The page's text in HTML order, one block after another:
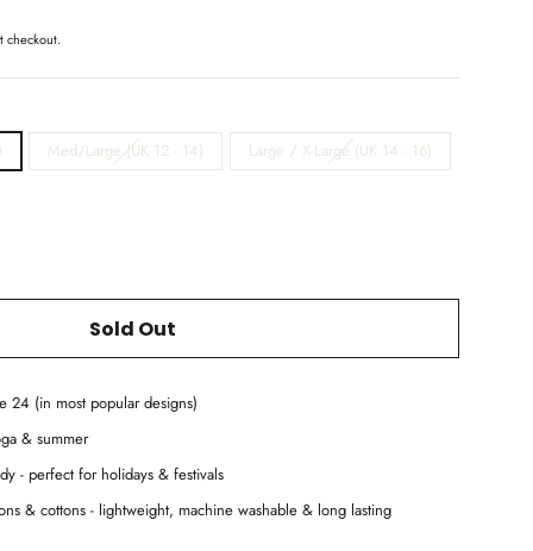
checkout.
Med/Large (UK 12 - 14) Large / X-Large (UK 14 - 16)
Sold Out
24 (in most popular designs)
& summer
- perfect for holidays & festivals
& cottons - lightweight, machine washable & long lasting